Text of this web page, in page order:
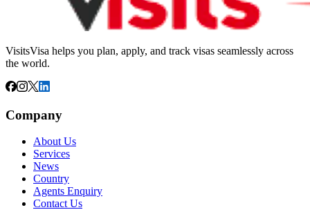
VisitsVisa helps you plan, apply, and track visas seamlessly across
the world.
Company
About Us
Services
News
Country
Agents Enquiry
Contact Us